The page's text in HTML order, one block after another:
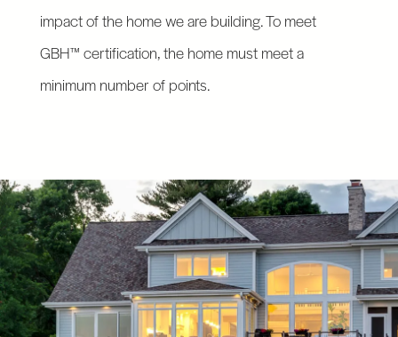
impact of the home we are building. To meet
GBH™ certification, the home must meet a
minimum number of points.